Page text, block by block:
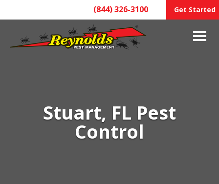
(844) 326-3100 Get Started
Stuart, FL Pest
Control